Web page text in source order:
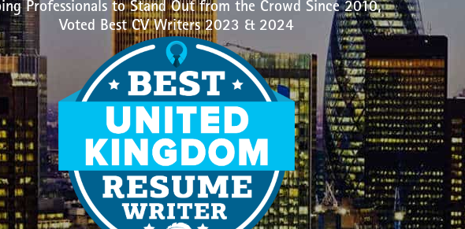
Professionals to Stand Out from the Crowd Since 2010,
Voted Best CV Writers 2023 & 2024